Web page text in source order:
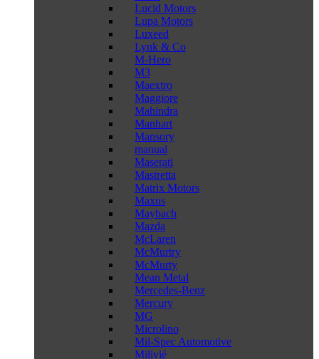
Lucid Motors
Lupa Motors
Luxeed
Lynk & Co
M-Hero
M3
Maextro
Maggiore
Mahindra
Manhart
Mansory
manual
Maserati
Mastretta
Matrix Motors
Maxus
Maybach
Mazda
McLaren
McMurtry
McMurty
Mean Metal
Mercedes-Benz
Mercury
MG
Microlino
Mil-Spec Automotive
Milivié